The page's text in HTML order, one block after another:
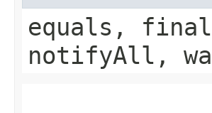
equals,
notifyAll,